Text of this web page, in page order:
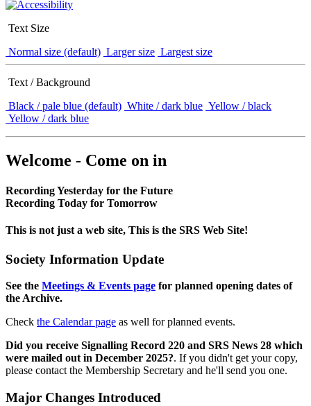
Text Size
Normal size (default) Larger size Largest size
Text / Background
Black / pale blue (default) White / dark blue Yellow / black
Yellow / dark blue
Welcome - Come on in
Recording Yesterday for the Future
Recording Today for Tomorrow
This is not just a web site, This is the SRS Web Site!
Society Information Update
See the Meetings & Events page for planned opening dates of
the Archive.
Check the Calendar page as well for planned events.
Did you receive Signalling Record 220 and SRS News 28 which
were mailed out in December 2025?. If you didn't get your copy,
please contact the Membership Secretary and he'll send you one.
Major Changes Introduced